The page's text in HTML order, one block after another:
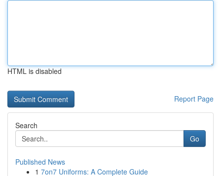
HTML is disabled
Report Page
Search
Go
Published News
1 7on7 Uniforms: A Complete Guide